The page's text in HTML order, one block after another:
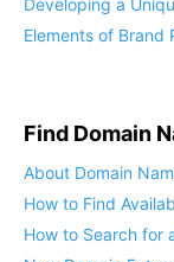
Developing a
Elements of Brand
Find Domain